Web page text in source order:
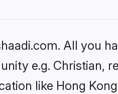
All you
e.g. Christian,
like Hong